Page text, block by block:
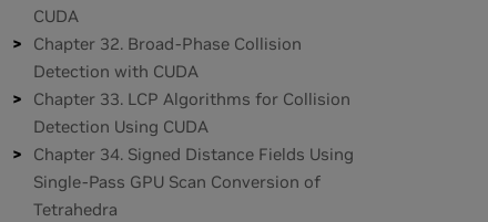
CUDA
Chapter 32. Broad-Phase Collision
Detection with CUDA
Chapter 33. LCP Algorithms for Collision
Detection Using CUDA
Chapter 34. Signed Distance Fields Using
Single-Pass GPU Scan Conversion of
Tetrahedra